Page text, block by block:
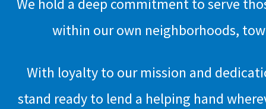
We hold a deep commitment to serve
within our own neighborhoods,
With loyalty to our mission and
stand ready to lend a helping hand